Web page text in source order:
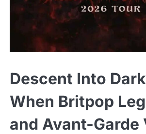
Descent Into
When Britpop
and Avant-Garde